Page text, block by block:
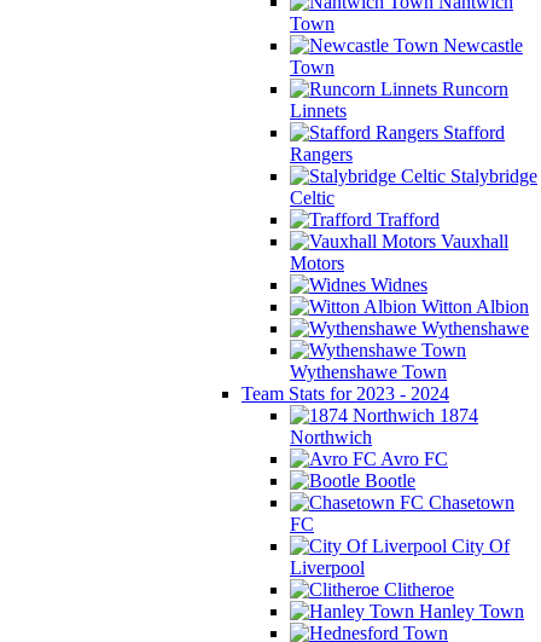
Town
Newcastle
Town
Runcorn
Linnets
Stafford
Rangers
Stalybridge
Celtic
Trafford
Vauxhall
Motors
Widnes
Witton Albion
Wythenshawe
Wythenshawe Town
Team Stats for 2023 - 2024
1874
Northwich
Avro FC
Bootle
Chasetown
FC
City Of
Liverpool
Clitheroe
Hanley Town